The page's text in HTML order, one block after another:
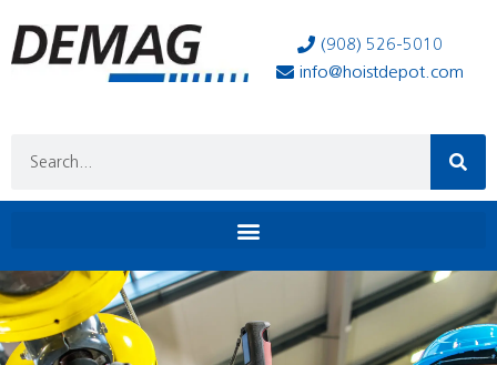
(908) 526-5010
info@hoistdepot.com